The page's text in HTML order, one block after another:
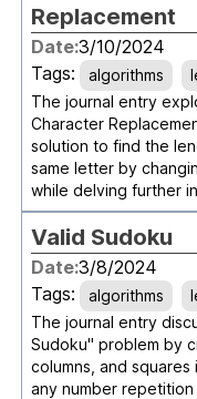
Replacement
Date:3/10/2024
Tags:
algorithms
The journal entry
Character
solution to find the
same letter by
while delving further
Valid Sudoku
Date:3/8/2024
Tags:
algorithms
The journal entry
Sudoku" problem by
columns, and
any number